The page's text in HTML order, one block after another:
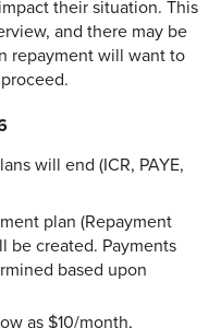
their situation. This
and there may be
repayment will want to
will end (ICR, PAYE,
plan (Repayment
be created. Payments
based upon
as $10/month,